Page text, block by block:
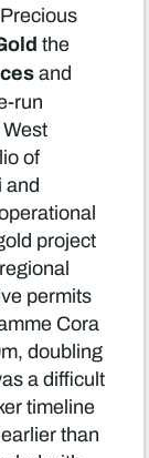
the
and
run
of
and
project
permits
Cora
doubling
a difficult
timeline
than